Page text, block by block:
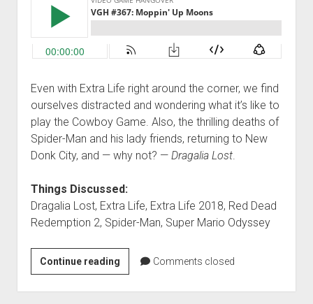
Even with Extra Life right around the corner, we find
ourselves distracted and wondering what it’s like to
play the Cowboy Game. Also, the thrilling deaths of
Spider-Man and his lady friends, returning to New
Donk City, and — why not? — Dragalia Lost.
Things Discussed:
Dragalia Lost, Extra Life, Extra Life 2018, Red Dead
Redemption 2, Spider-Man, Super Mario Odyssey
Continue readingVGH
#367:
Moppin’
Comments closed